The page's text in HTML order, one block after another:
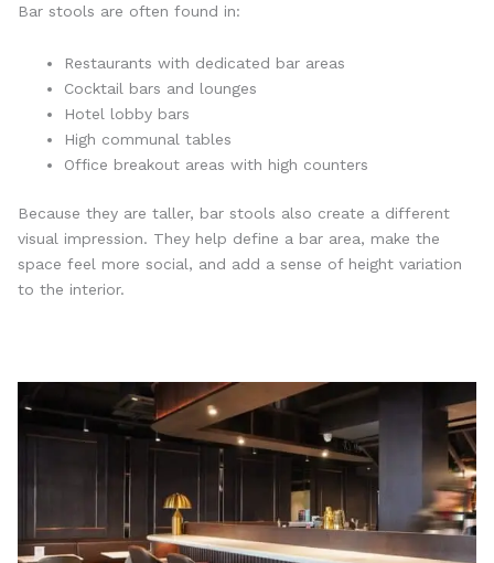
Bar stools are often found in:
Restaurants with dedicated bar areas
Cocktail bars and lounges
Hotel lobby bars
High communal tables
Office breakout areas with high counters
Because they are taller, bar stools also create a different
visual impression. They help define a bar area, make the
space feel more social, and add a sense of height variation
to the interior.